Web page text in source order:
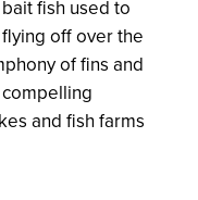
fish used to
off over the
of fins and
and fish farms